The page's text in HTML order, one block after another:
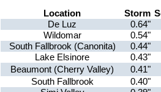
Location Storm
De Luz
0.64"
Wildomar
0.54"
South Fallbrook (Canonita)
0.44"
Lake Elsinore
0.43"
Beaumont (Cherry Valley)
0.41"
South Fallbrook
0.40"